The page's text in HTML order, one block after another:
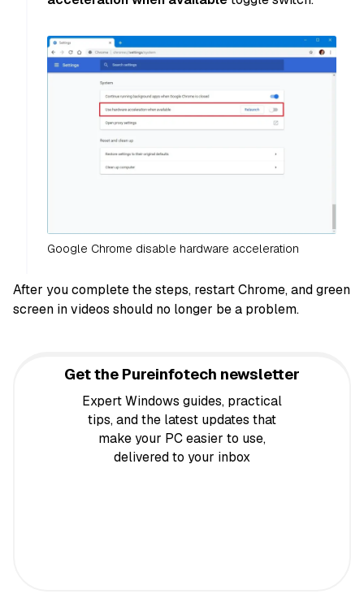
Google Chrome disable hardware acceleration
After you complete the steps, restart Chrome, and green
screen in videos should no longer be a problem.
Get the Pureinfotech newsletter
Expert Windows guides, practical
tips, and the latest updates that
make your PC easier to use,
delivered to your inbox